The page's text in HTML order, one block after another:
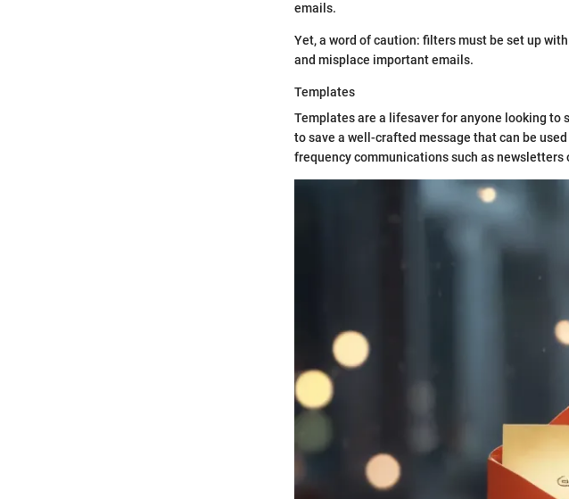
emails.
Yet, a word of caution: filters must be set up
and misplace important emails.
Templates
Templates are a lifesaver for anyone looking
to save a well-crafted message that can be
frequency communications such as